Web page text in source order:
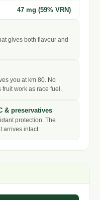
47 mg (59% VRN)
gives both flavour and
you at km 80. No
work as race fuel.
& preservatives
protection. The
arrives intact.